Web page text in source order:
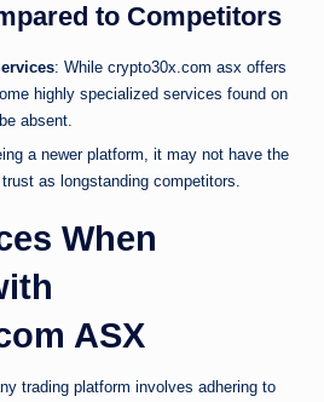
to Competitors
: While crypto30x.com asx offers
highly specialized services found on
absent.
a newer platform, it may not have the
as longstanding competitors.
When
ASX
trading platform involves adhering to